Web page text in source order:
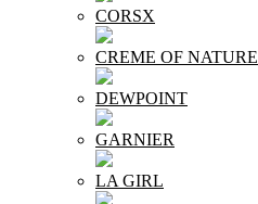
CORSX
CREME OF NATURE
DEWPOINT
GARNIER
LA GIRL